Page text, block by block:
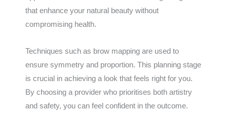
that enhance your natural beauty without
compromising health.
Techniques such as brow mapping are used to
ensure symmetry and proportion. This planning stage
is crucial in achieving a look that feels right for you.
By choosing a provider who prioritises both artistry
and safety, you can feel confident in the outcome.